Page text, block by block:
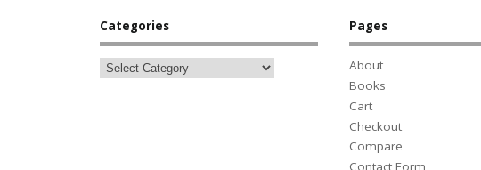
Categories Pages
About
Books
Cart
Checkout
Compare
Contact Form